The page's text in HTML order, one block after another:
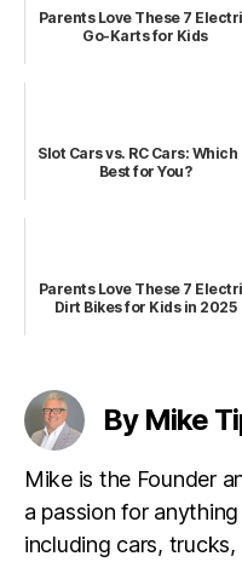
Parents Love These 7
Go-Karts for Kids
Slot Cars vs. RC Cars: Which
Best for You?
Parents Love These 7
Dirt Bikes for Kids in 2025
By Mike
Mike is the Founder
a passion for
including cars,